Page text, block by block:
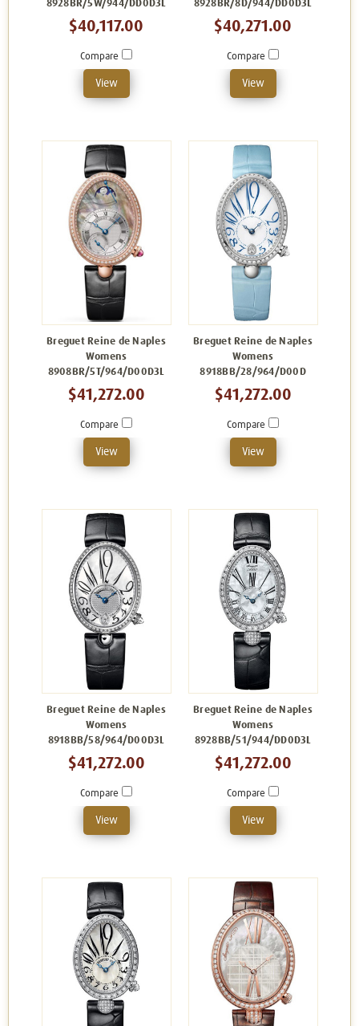
8928BR/5W/944/DD0D3L
$40,117.00
Compare
View
8928BR/8D/944/DD0D3L
$40,271.00
Compare
View
Breguet Reine de Naples
Womens
8908BR/5T/964/D00D3L
$41,272.00
Compare
View
Breguet Reine de Naples
Womens
8918BB/28/964/D00D
$41,272.00
Compare
View
Breguet Reine de Naples
Womens
8918BB/58/964/D00D3L
$41,272.00
Compare
View
Breguet Reine de Naples
Womens
8928BB/51/944/DD0D3L
$41,272.00
Compare
View